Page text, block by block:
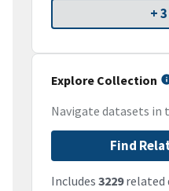
+
Explore Collection
Navigate datasets in
Find
Includes 3229related